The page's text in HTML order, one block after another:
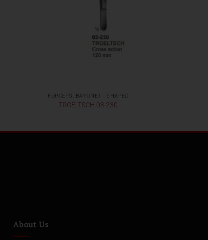
FORCEPS, BAYONET - SHAPED
TROELTSCH 03-230
About Us